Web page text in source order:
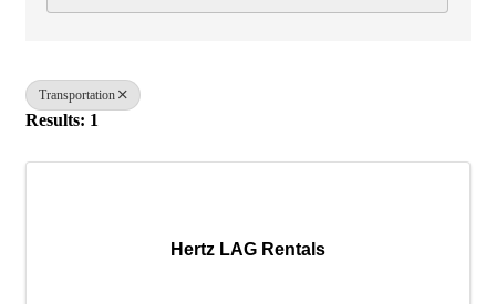
Transportation
Results: 1
Hertz LAG Rentals